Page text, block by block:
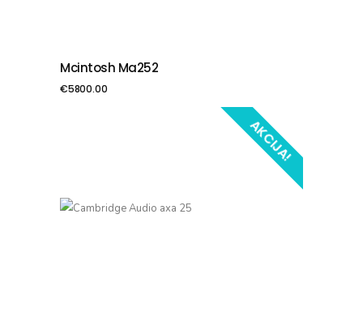
PIEVIENOT GROZAM
Mcintosh Ma252
€5800.00
AKCIJA!